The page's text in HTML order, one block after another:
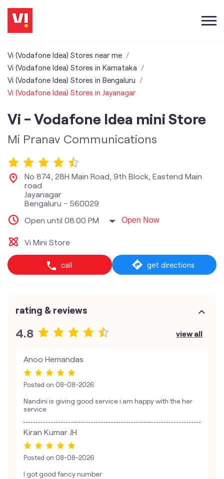
Vi (Vodafone Idea) Stores near me
Vi (Vodafone Idea) Stores in Karnataka
Vi (Vodafone Idea) Stores in Bengaluru
Vi (Vodafone Idea) Stores in Jayanagar
Vi - Vodafone Idea mini Store
Mi Pranav Communications
No 874, 28H Main Road, 9th Block, Eastend Main
road
Jayanagar
Bengaluru - 560029
Open until 08:00 PM
Open Now
Vi Mini Store
call get directions
rating & reviews
4.8 view all
Anoo Hemandas
Posted on 08-08-2026
Nandini is giving good service i am happy with the her
service
Kiran Kumar JH
Posted on 08-08-2026
I got good fancy number